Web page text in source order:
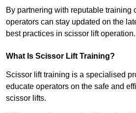
By partnering with reputable training
operators can stay updated on the
best practices in scissor lift operation.
What Is Scissor Lift Training?
Scissor lift training is a specialised
educate operators on the safe and
scissor lifts.